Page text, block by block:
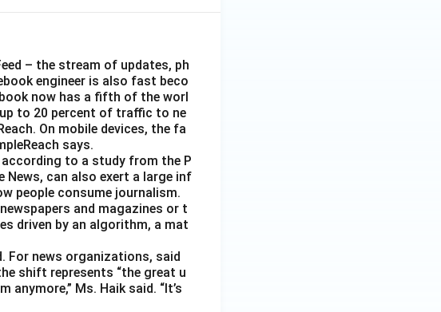
– the stream of updates, ph
engineer is also fast beco
now has a fifth of the worl
to 20 percent of traffic to ne
On mobile devices, the fa
says.
to a study from the P
News, can also exert a large inf
people consume journalism.
and magazines or t
driven by an algorithm, a mat
For news organizations, said
shift represents “the great u
Ms. Haik said. “It’s